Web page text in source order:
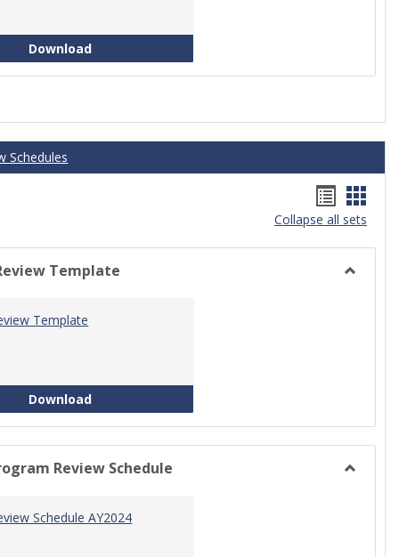
DownloadTechnical Math Course Development
Schedules
list
view
card
view
Collapse all sets
Template
Template
DownloadProgram Review Template
Review Schedule
Schedule AY2024